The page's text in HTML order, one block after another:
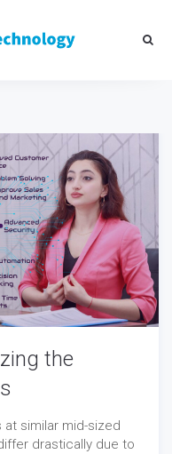
the
at similar mid-sized
drastically due to